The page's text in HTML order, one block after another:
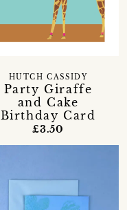
Party Giraffe
and Cake
Birthday Card
HUTCH CASSIDY
£3.50